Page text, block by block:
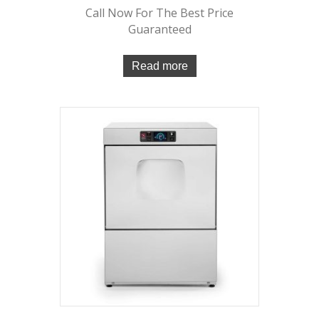
Call Now For The Best Price
Guaranteed
Read more